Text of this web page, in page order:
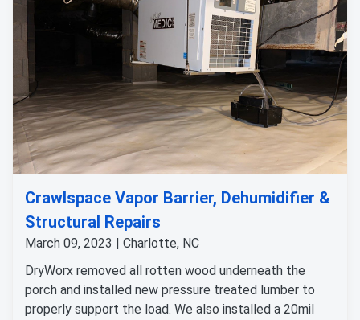
Crawlspace Vapor Barrier, Dehumidifier &
Structural Repairs
March 09, 2023 | Charlotte, NC
DryWorx removed all rotten wood underneath the
porch and installed new pressure treated lumber to
properly support the load. We also installed a 20mil